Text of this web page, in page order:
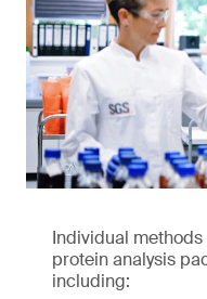
Individual
protein analysis
including: